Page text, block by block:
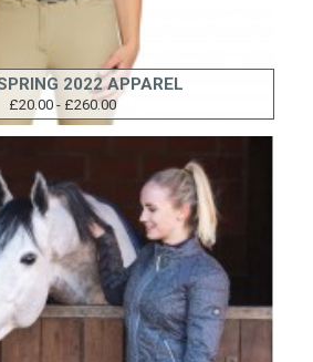
2022 APPAREL
£20.00 - £260.00